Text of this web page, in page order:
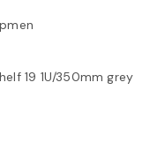
19 1U/350mm grey